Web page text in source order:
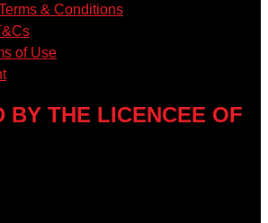
& Conditions
of Use
BY THE LICENCEE OF